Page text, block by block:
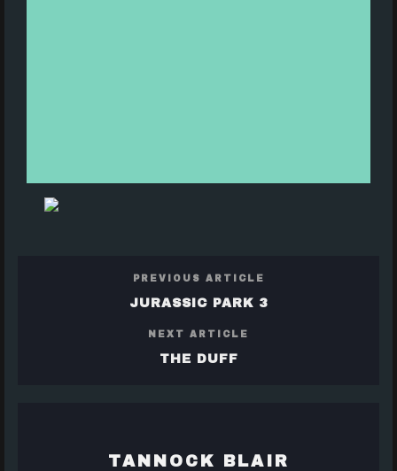
PREVIOUS ARTICLE
JURASSIC PARK 3
NEXT ARTICLE
THE DUFF
TANNOCK BLAIR